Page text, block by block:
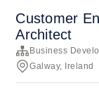
Customer
Architect
Business
Galway, Ireland